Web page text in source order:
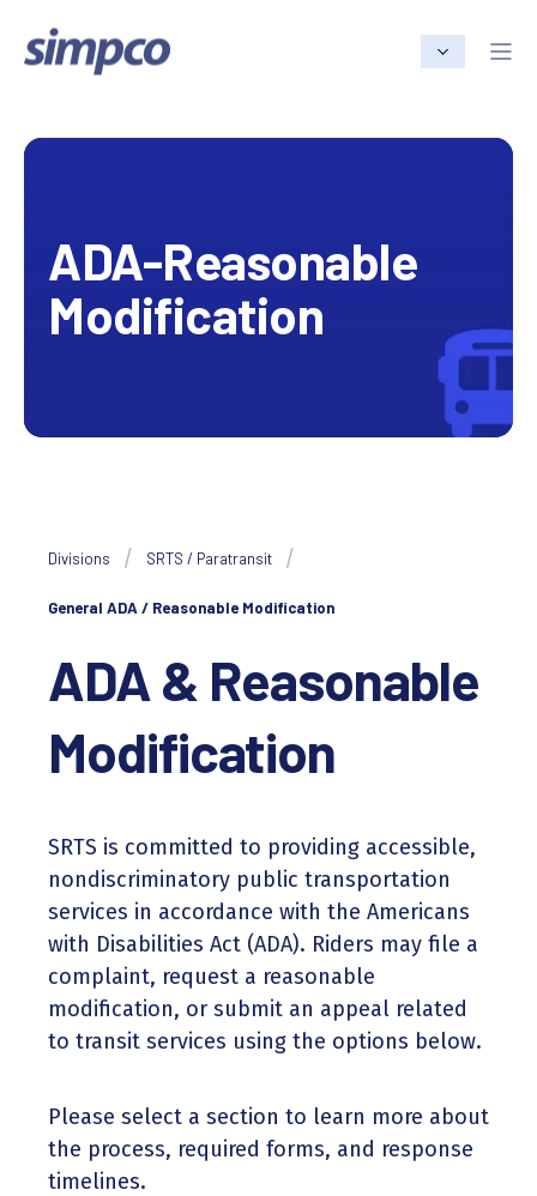
ADA-Reasonable
Modification
Divisions SRTS / Paratransit
General ADA / Reasonable Modification
ADA & Reasonable
Modification
SRTS is committed to providing accessible,
nondiscriminatory public transportation
services in accordance with the Americans
with Disabilities Act (ADA). Riders may file a
complaint, request a reasonable
modification, or submit an appeal related
to transit services using the options below.
Please select a section to learn more about
the process, required forms, and response
timelines.